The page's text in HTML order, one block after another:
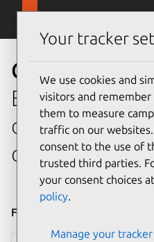
Skip to main content
Case Studies
Explore how
organizations
open source
Filter by
Your tracker
We use cookies and
visitors and remember
them to measure
traffic on our websites.
consent to the use of
trusted third parties.
your consent choices
policy.
Manage your